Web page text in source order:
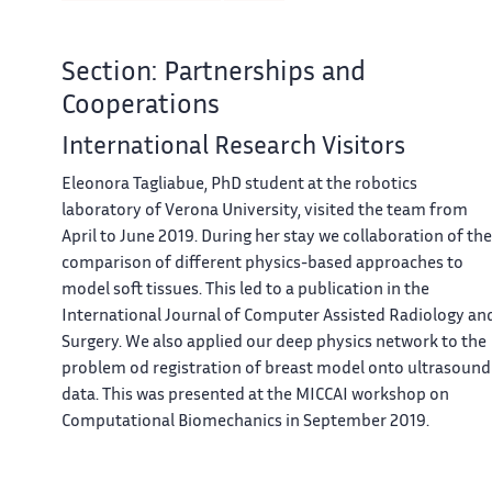
Section: Partnerships and
Cooperations
International Research Visitors
Eleonora Tagliabue, PhD student at the robotics
laboratory of Verona University, visited the team from
April to June 2019. During her stay we collaboration of the
comparison of different physics-based approaches to
model soft tissues. This led to a publication in the
International Journal of Computer Assisted Radiology
Surgery. We also applied our deep physics network to the
problem od registration of breast model onto ultrasound
data. This was presented at the MICCAI workshop on
Computational Biomechanics in September 2019.